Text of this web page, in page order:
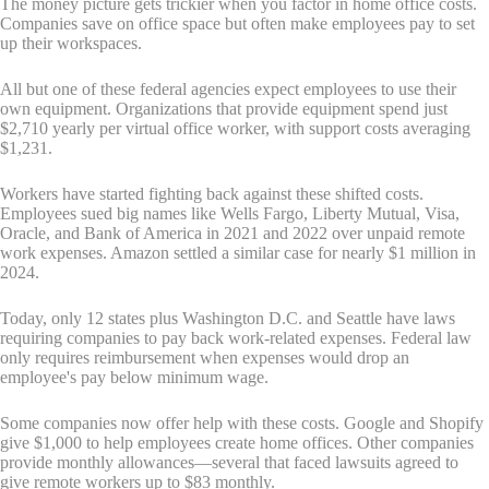
The money picture gets trickier when you factor in home office costs.
Companies save on office space but often make employees pay to set
up their workspaces.
All but one of these federal agencies expect employees to use their
own equipment. Organizations that provide equipment spend just
$2,710 yearly per virtual office worker, with support costs averaging
$1,231.
Workers have started fighting back against these shifted costs.
Employees sued big names like Wells Fargo, Liberty Mutual, Visa,
Oracle, and Bank of America in 2021 and 2022 over unpaid remote
work expenses. Amazon settled a similar case for nearly $1 million in
2024.
Today, only 12 states plus Washington D.C. and Seattle have laws
requiring companies to pay back work-related expenses. Federal law
only requires reimbursement when expenses would drop an
employee's pay below minimum wage.
Some companies now offer help with these costs. Google and Shopify
give $1,000 to help employees create home offices. Other companies
provide monthly allowances—several that faced lawsuits agreed to
give remote workers up to $83 monthly.